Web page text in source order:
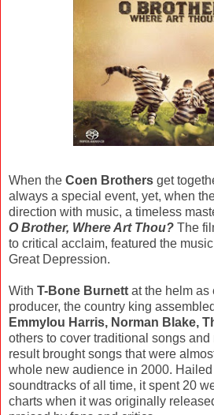
When the Coen Brothers get
always a special event, yet, when
direction with music, a timeless
O Brother, Where Art Thou? The
to critical acclaim, featured the
Great Depression.
With T-Bone Burnett at the helm as
producer, the country king assembled
Emmylou Harris, Norman Blake,
others to cover traditional songs
result brought songs that were
whole new audience in 2000.
soundtracks of all time, it spent 20
charts when it was originally